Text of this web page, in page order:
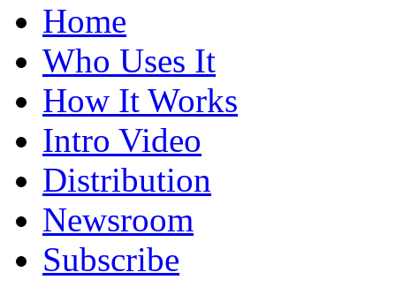
Home
Who Uses It
How It Works
Intro Video
Distribution
Newsroom
Subscribe